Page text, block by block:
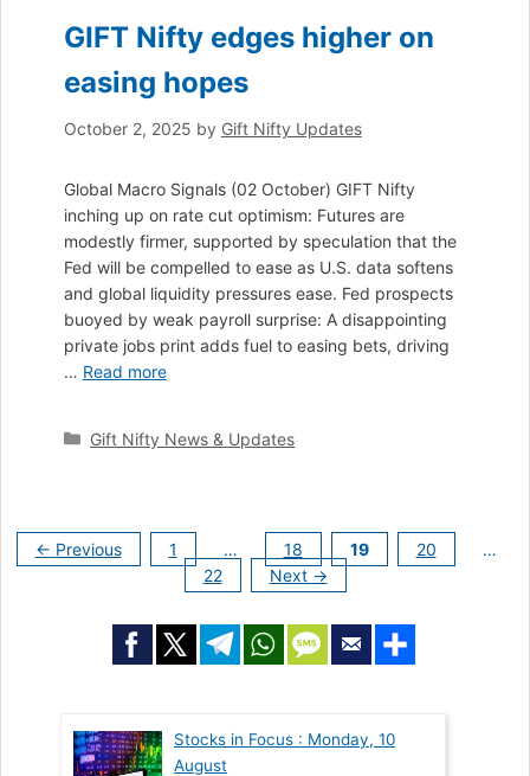
GIFT Nifty edges higher on
easing hopes
October 2, 2025 by Gift Nifty Updates
Global Macro Signals (02 October) GIFT Nifty
inching up on rate cut optimism: Futures are
modestly firmer, supported by speculation that the
Fed will be compelled to ease as U.S. data softens
and global liquidity pressures ease. Fed prospects
buoyed by weak payroll surprise: A disappointing
private jobs print adds fuel to easing bets, driving
… Read more
Categories
Gift Nifty News & Updates
← Previous Page
1 … Page
18 Page
19 Page
20
…
Page
22 Next →
Stocks in Focus : Monday, 10
August